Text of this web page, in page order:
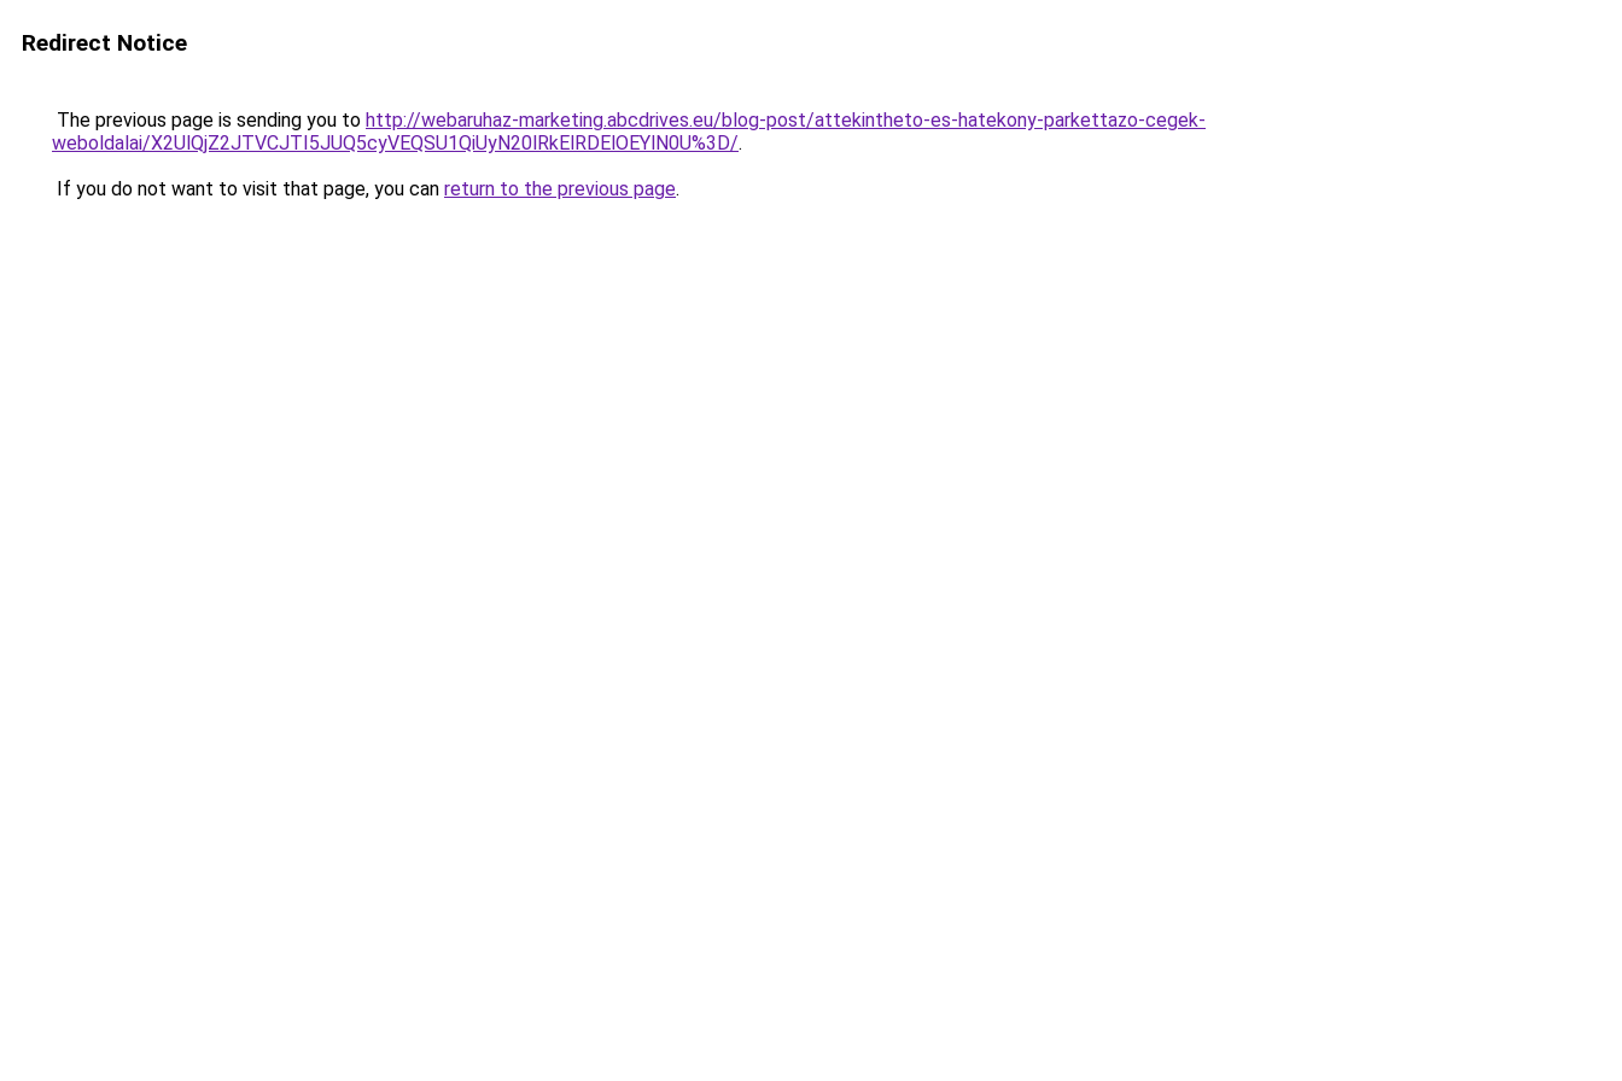
Redirect Notice
The previous page is sending you to http://webaruhaz-marketing.abcdrives.eu/blog-post/attekintheto-es-hatekony-parkettazo-cegek-
weboldalai/X2UlQjZ2JTVCJTI5JUQ5cyVEQSU1QiUyN20lRkElRDElOEYlN0U%3D/.
If you do not want to visit that page, you can return to the previous page.